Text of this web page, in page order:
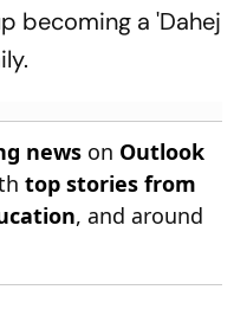
becoming a 'Dahej
news on Outlook
top stories from
, and around